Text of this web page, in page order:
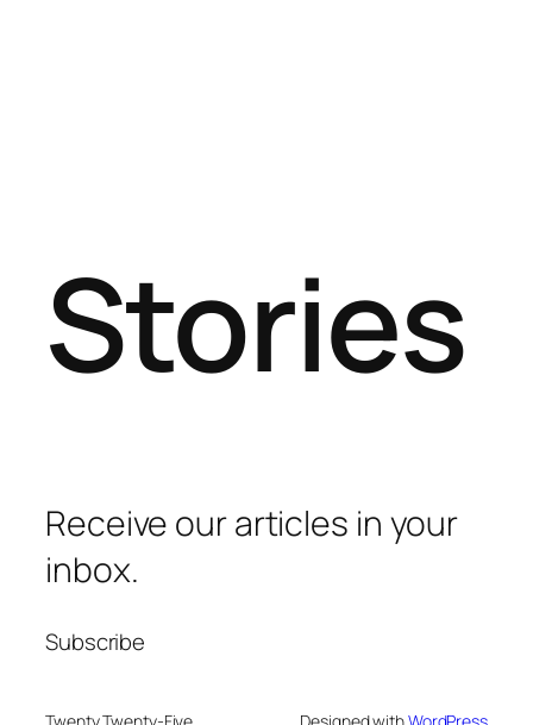
Stories
Receive our articles in your
inbox.
Subscribe
Twenty Twenty-Five Designed withWordPress